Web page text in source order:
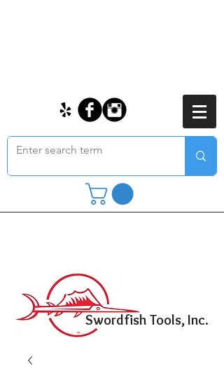
Swordfish Tools, Inc.